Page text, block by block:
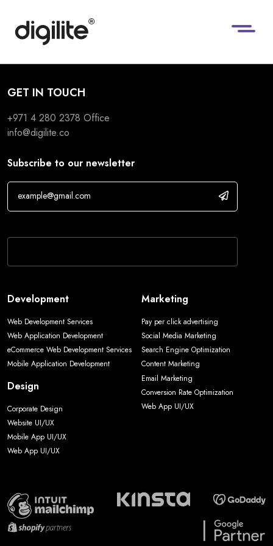
GET IN TOUCH
+971 4 280 2378 Office
info@digilite.co
Subscribe to our newsletter
Development
Web Development Services
Web Application Development
eCommerce Web Development Services
Mobile Application Development
Design
Corporate Design
Website UI/UX
Mobile App UI/UX
Web App UI/UX
Marketing
Pay per click advertising
Social Media Marketing
Search Engine Optimization
Content Marketing
Email Marketing
Conversion Rate Optimization
Web App UI/UX